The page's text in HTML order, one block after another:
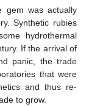
gem was actually
Synthetic rubies
hydrothermal
If the arrival of
panic, the trade
that were
and thus re-
to grow.